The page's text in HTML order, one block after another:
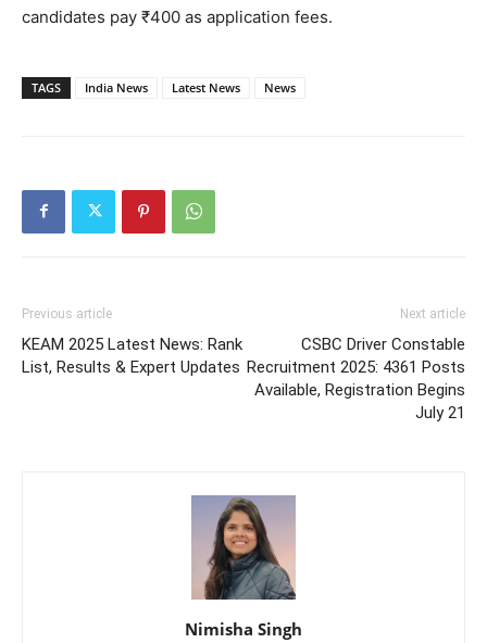
candidates pay ₹400 as application fees.
TAGS India News Latest News News
Previous article
KEAM 2025 Latest News: Rank
List, Results & Expert Updates
Next article
CSBC Driver Constable
Recruitment 2025: 4361 Posts
Available, Registration Begins
July 21
Nimisha Singh